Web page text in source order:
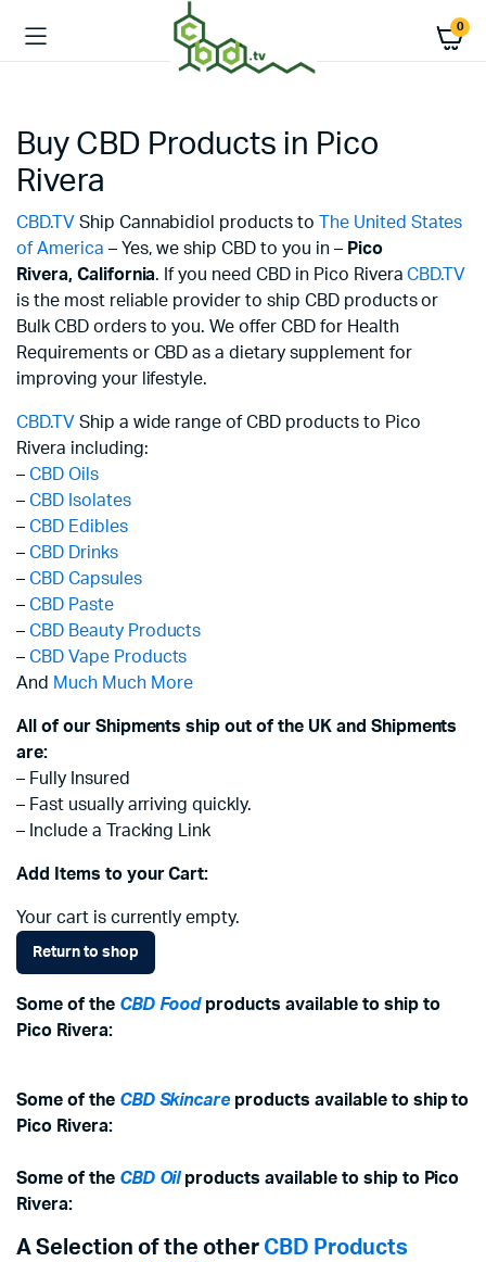
0
Buy CBD Products in Pico
Rivera
CBD.TV Ship Cannabidiol products to
The United States
of America – Yes, we ship CBD to you in – Pico
Rivera, California. If you need CBD in Pico RiveraCBD.TV
is the most reliable provider to ship CBD products or
Bulk CBD orders to you. We offer CBD for Health
Requirements or CBD as a dietary supplement for
improving your lifestyle.
CBD.TV Ship a wide range of CBD products to Pico
Rivera including:
– CBD Oils
– CBD Isolates
– CBD Edibles
– CBD Drinks
– CBD Capsules
– CBD Paste
– CBD Beauty Products
– CBD Vape Products
And Much Much More
All of our Shipments ship out of the UK and Shipments
are:
– Fully Insured
– Fast usually arriving quickly.
– Include a Tracking Link
Add Items to your Cart:
Your cart is currently empty.
Return to shop
Some of the CBD Foodproducts available to ship to
Pico Rivera:
Some of the CBD Skincareproducts available to ship to
Pico Rivera:
Some of the CBD Oilproducts available to ship to Pico
Rivera:
A Selection of the other CBD Products